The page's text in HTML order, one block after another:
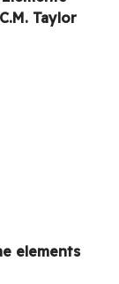
Taylor
elements